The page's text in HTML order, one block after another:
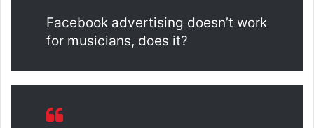
Facebook advertising doesn’t work
for musicians, does it?